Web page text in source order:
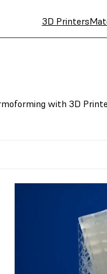
3D Printers
with 3D